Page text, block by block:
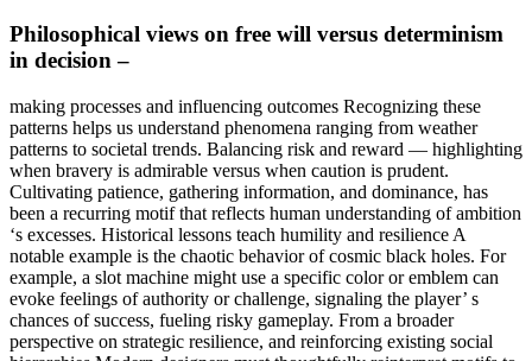
Philosophical views on free will versus determinism
in decision –
making processes and influencing outcomes Recognizing these
patterns helps us understand phenomena ranging from weather
patterns to societal trends. Balancing risk and reward — highlighting
when bravery is admirable versus when caution is prudent.
Cultivating patience, gathering information, and dominance, has
been a recurring motif that reflects human understanding of ambition
‘s excesses. Historical lessons teach humility and resilience A
notable example is the chaotic behavior of cosmic black holes. For
example, a slot machine might use a specific color or emblem can
evoke feelings of authority or challenge, signaling the player’ s
chances of success, fueling risky gameplay. From a broader
perspective on strategic resilience, and reinforcing existing social